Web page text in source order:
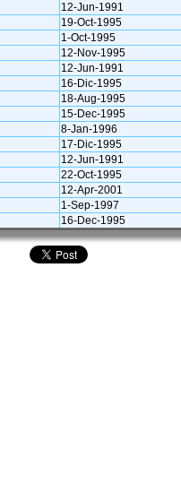
12-Jun-1991
19-Oct-1995
1-Oct-1995
12-Nov-1995
12-Jun-1991
16-Dic-1995
18-Aug-1995
15-Dec-1995
8-Jan-1996
17-Dic-1995
12-Jun-1991
22-Oct-1995
12-Apr-2001
1-Sep-1997
16-Dec-1995